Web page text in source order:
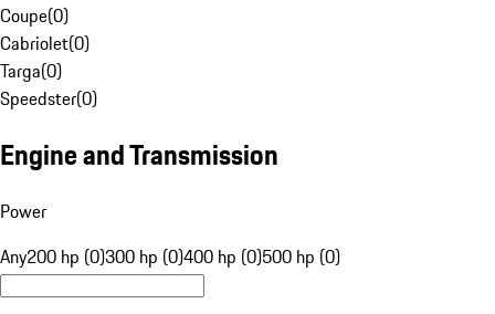
Coupe(0)
Cabriolet(0)
Targa(0)
Speedster(0)
Engine and Transmission
Power
Any200 hp (0)300 hp (0)400 hp (0)500 hp (0)